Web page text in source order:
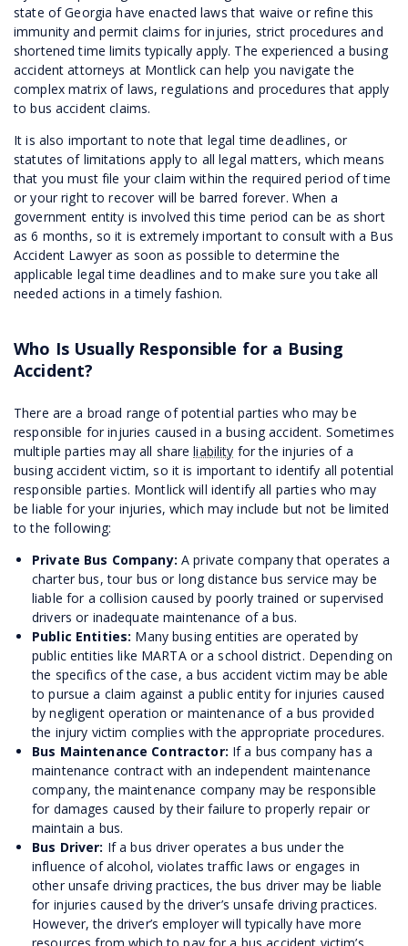
state of Georgia have enacted laws that waive or refine this
immunity and permit claims for injuries, strict procedures and
shortened time limits typically apply. The experienced a busing
accident attorneys at Montlick can help you navigate the
complex matrix of laws, regulations and procedures that apply
to bus accident claims.
It is also important to note that legal time deadlines, or
statutes of limitations apply to all legal matters, which means
that you must file your claim within the required period of time
or your right to recover will be barred forever. When a
government entity is involved this time period can be as short
as 6 months, so it is extremely important to consult with a Bus
Accident Lawyer as soon as possible to determine the
applicable legal time deadlines and to make sure you take all
needed actions in a timely fashion.
Who Is Usually Responsible for a Busing
Accident?
There are a broad range of potential parties who may be
responsible for injuries caused in a busing accident. Sometimes
multiple parties may all shareliability for the injuries of a
busing accident victim, so it is important to identify all potential
responsible parties. Montlick will identify all parties who may
be liable for your injuries, which may include but not be limited
to the following:
Private Bus Company: A private company that operates a
charter bus, tour bus or long distance bus service may be
liable for a collision caused by poorly trained or supervised
drivers or inadequate maintenance of a bus.
Public Entities: Many busing entities are operated by
public entities like MARTA or a school district. Depending on
the specifics of the case, a bus accident victim may be able
to pursue a claim against a public entity for injuries caused
by negligent operation or maintenance of a bus provided
the injury victim complies with the appropriate procedures.
Bus Maintenance Contractor: If a bus company has a
maintenance contract with an independent maintenance
company, the maintenance company may be responsible
for damages caused by their failure to properly repair or
maintain a bus.
Bus Driver: If a bus driver operates a bus under the
influence of alcohol, violates traffic laws or engages in
other unsafe driving practices, the bus driver may be liable
for injuries caused by the driver’s unsafe driving practices.
However, the driver’s employer will typically have more